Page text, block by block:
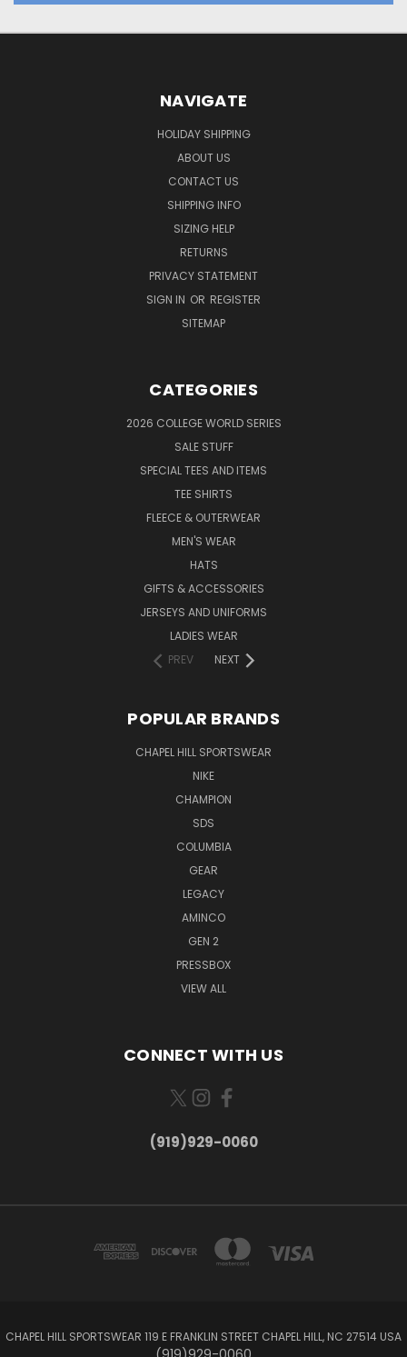
NAVIGATE
HOLIDAY SHIPPING
ABOUT US
CONTACT US
SHIPPING INFO
SIZING HELP
RETURNS
PRIVACY STATEMENT
SIGN IN OR REGISTER
SITEMAP
CATEGORIES
2026 COLLEGE WORLD SERIES
SALE STUFF
SPECIAL TEES AND ITEMS
TEE SHIRTS
FLEECE & OUTERWEAR
MEN'S WEAR
HATS
GIFTS & ACCESSORIES
JERSEYS AND UNIFORMS
LADIES WEAR
PREV
NEXT
POPULAR BRANDS
CHAPEL HILL SPORTSWEAR
NIKE
CHAMPION
SDS
COLUMBIA
GEAR
LEGACY
AMINCO
GEN 2
PRESSBOX
VIEW ALL
CONNECT WITH US
(919)929-0060
CHAPEL HILL SPORTSWEAR 119 E FRANKLIN STREET CHAPEL HILL, NC 27514 USA